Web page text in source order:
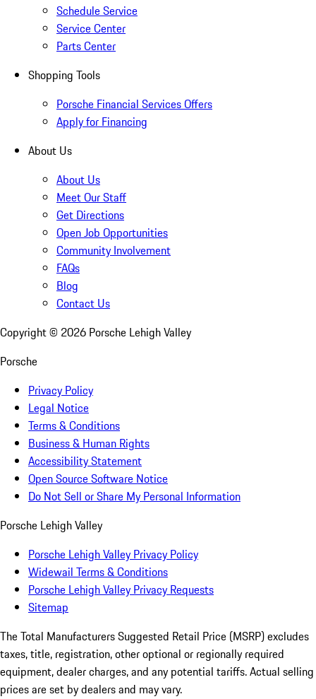
Schedule Service
Service Center
Parts Center
Shopping Tools
Porsche Financial Services Offers
Apply for Financing
About Us
About Us
Meet Our Staff
Get Directions
Open Job Opportunities
Community Involvement
FAQs
Blog
Contact Us
Copyright © 2026 Porsche Lehigh Valley
Porsche
Privacy Policy
Legal Notice
Terms & Conditions
Business & Human Rights
Accessibility Statement
Open Source Software Notice
Do Not Sell or Share My Personal Information
Porsche Lehigh Valley
Porsche Lehigh Valley Privacy Policy
Widewail Terms & Conditions
Porsche Lehigh Valley Privacy Requests
Sitemap
The Total Manufacturers Suggested Retail Price (MSRP) excludes
taxes, title, registration, other optional or regionally required
equipment, dealer charges, and any potential tariffs. Actual selling
prices are set by dealers and may vary.